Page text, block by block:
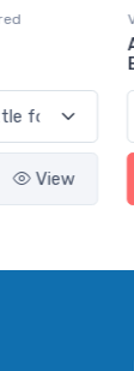
Pear And
View